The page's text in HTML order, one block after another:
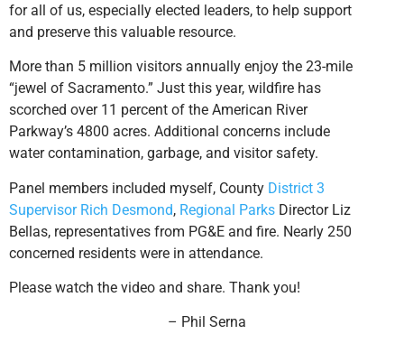
for all of us, especially elected leaders, to help support
and preserve this valuable resource.
More than 5 million visitors annually enjoy the 23-mile
“jewel of Sacramento.” Just this year, wildfire has
scorched over 11 percent of the American River
Parkway’s 4800 acres. Additional concerns include
water contamination, garbage, and visitor safety.
Panel members included myself, County District 3
Supervisor Rich Desmond, Regional Parks Director Liz
Bellas, representatives from PG&E and fire. Nearly 250
concerned residents were in attendance.
Please watch the video and share. Thank you!
– Phil Serna